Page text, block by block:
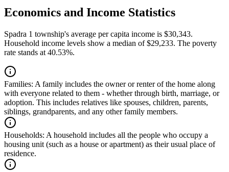
Economics and Income Statistics
Spadra 1 township's average per capita income is $30,343.
Household income levels show a median of $29,233. The poverty
rate stands at 40.53%.
Families: A family includes the owner or renter of the home along
with everyone related to them - whether through birth, marriage, or
adoption. This includes relatives like spouses, children, parents,
siblings, grandparents, and any other family members.
Households: A household includes all the people who occupy a
housing unit (such as a house or apartment) as their usual place of
residence.